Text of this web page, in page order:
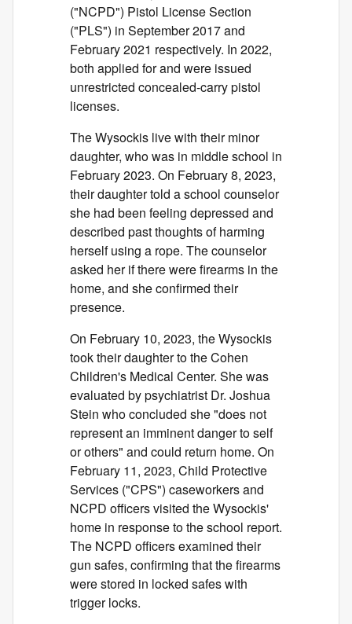
("NCPD") Pistol License Section
("PLS") in September 2017 and
February 2021 respectively. In 2022,
both applied for and were issued
unrestricted concealed-carry pistol
licenses.
The Wysockis live with their minor
daughter, who was in middle school in
February 2023. On February 8, 2023,
their daughter told a school counselor
she had been feeling depressed and
described past thoughts of harming
herself using a rope. The counselor
asked her if there were firearms in the
home, and she confirmed their
presence.
On February 10, 2023, the Wysockis
took their daughter to the Cohen
Children's Medical Center. She was
evaluated by psychiatrist Dr. Joshua
Stein who concluded she "does not
represent an imminent danger to self
or others" and could return home. On
February 11, 2023, Child Protective
Services ("CPS") caseworkers and
NCPD officers visited the Wysockis'
home in response to the school report.
The NCPD officers examined their
gun safes, confirming that the firearms
were stored in locked safes with
trigger locks.